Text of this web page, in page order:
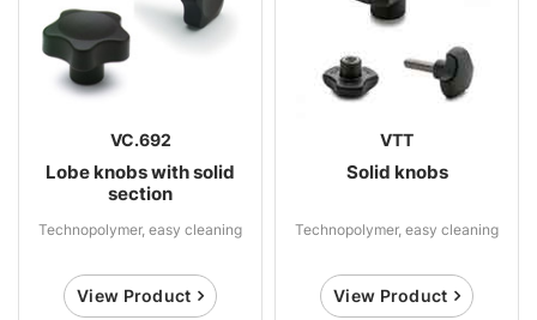
VC.692
Lobe knobs with solid
section
Technopolymer, easy cleaning
View Product
VTT
Solid knobs
Technopolymer, easy cleaning
View Product